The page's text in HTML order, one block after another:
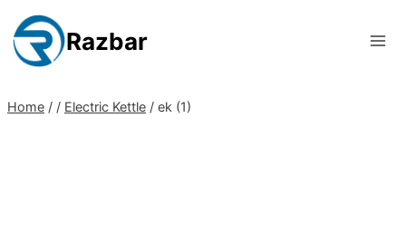
to
content
Razbar
Home / / Electric Kettle / ek (1)